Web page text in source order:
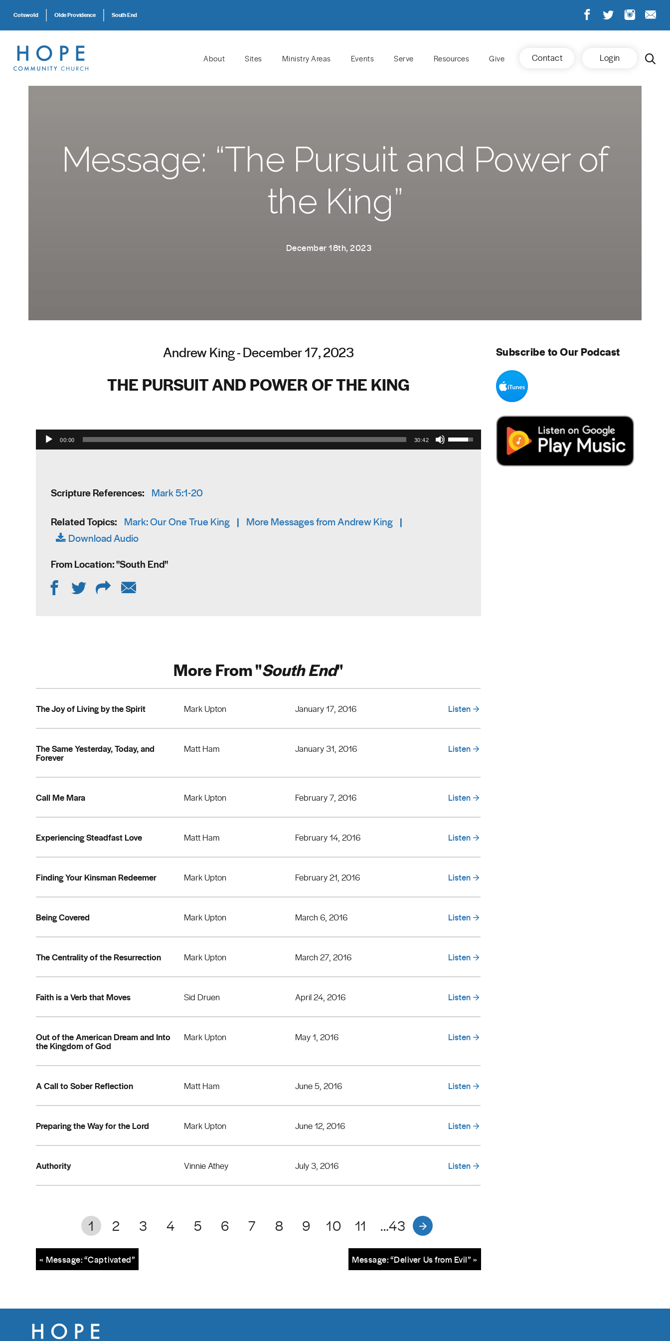
Cotswold Olde Providence South End
About Sites Ministry Areas Events Serve Resources Give Contact Login
Message: “The Pursuit and Power of
the King”
December 18th, 2023
Andrew King - December 17, 2023
THE PURSUIT AND POWER OF THE KING
Audio Player
00:00 30:42
Use Up/Down Arrow keys to increase or decrease volume.
Scripture References: Mark 5:1-20
Related Topics: Mark: Our One True King | More Messages from Andrew King |
Download Audio
From Location: "South End"
More From "South End"
The Joy of Living by the Spirit Mark Upton January 17, 2016 Listen
The Same Yesterday, Today, and
Forever
Matt Ham January 31, 2016 Listen
Call Me Mara Mark Upton February 7, 2016 Listen
Experiencing Steadfast Love Matt Ham February 14, 2016 Listen
Finding Your Kinsman Redeemer Mark Upton February 21, 2016 Listen
Being Covered Mark Upton March 6, 2016 Listen
The Centrality of the Resurrection Mark Upton March 27, 2016 Listen
Faith is a Verb that Moves Sid Druen April 24, 2016 Listen
Out of the American Dream and Into
the Kingdom of God
Mark Upton May 1, 2016 Listen
A Call to Sober Reflection Matt Ham June 5, 2016 Listen
Preparing the Way for the Lord Mark Upton June 12, 2016 Listen
Authority Vinnie Athey July 3, 2016 Listen
1 2 3 4 5 6 7 8 9 10 11 …43
Message: “Deliver Us from Evil” »
« Message: “Captivated”
Subscribe to Our Podcast